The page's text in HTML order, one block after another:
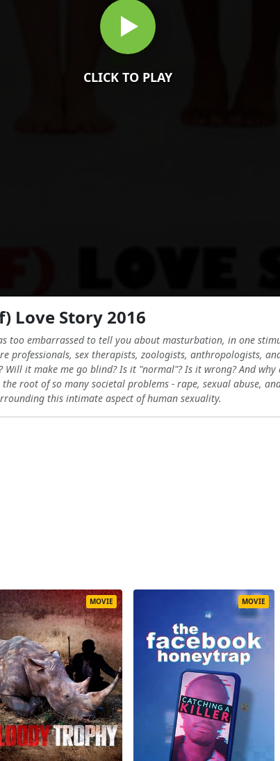
CLICK TO PLAY
Love Story 2016
too embarrassed to tell you about masturbation, in one
professionals, sex therapists, zoologists, anthropologists,
it make me go blind? Is it "normal"? Is it wrong? And
root of so many societal problems - rape, sexual abuse,
this intimate aspect of human sexuality.
MOVIE MOVIE